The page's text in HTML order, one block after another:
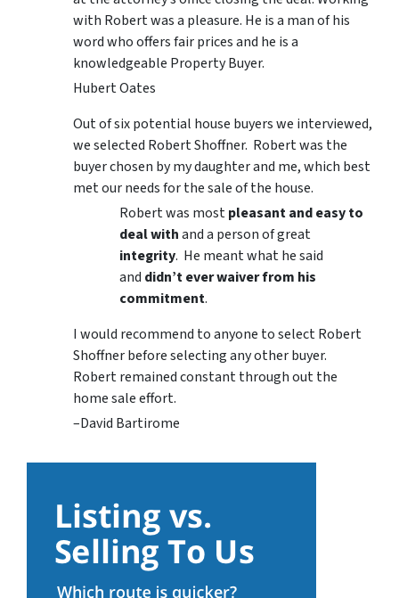
with Robert was a pleasure. He is a man of his
word who offers fair prices and he is a
knowledgeable Property Buyer.
Hubert Oates
Out of six potential house buyers we interviewed,
we selected Robert Shoffner. Robert was the
buyer chosen by my daughter and me, which best
met our needs for the sale of the house.
Robert was mostpleasant and easy to
deal withand a person of great
integrity. He meant what he said
and didn’t ever waiver from his
commitment.
I would recommend to anyone to select Robert
Shoffner before selecting any other buyer.
Robert remained constant through out the
home sale effort.
–David Bartirome